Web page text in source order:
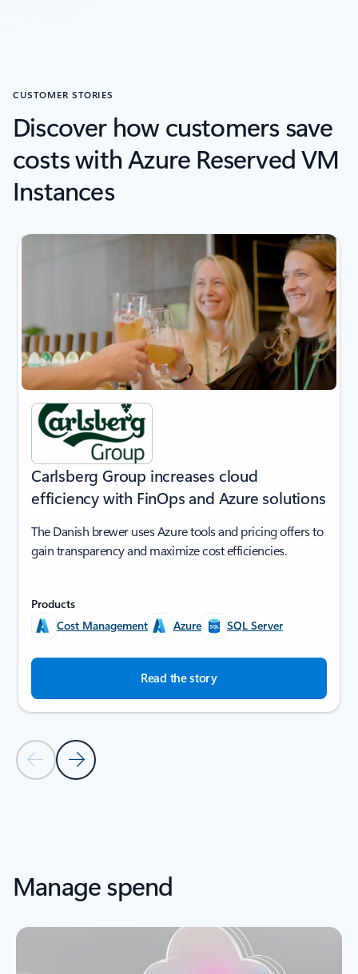
CUSTOMER STORIES
Discover how customers save
costs with Azure Reserved VM
Instances
next
Previous SlideNext Slide
Carlsberg Group increases cloud
efficiency with FinOps and Azure solutions
The Danish brewer uses Azure tools and pricing offers to
gain transparency and maximize cost efficiencies.
Products
Cost Management
Azure SQL Server
Read the story
Manage spend